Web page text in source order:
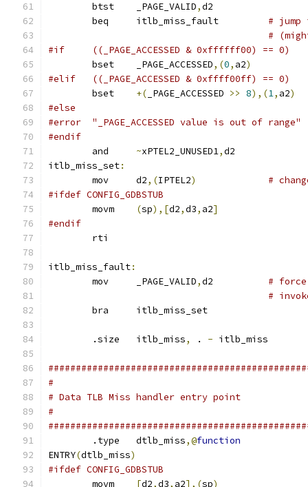
	btst	_PAGE_VALID
,d2
#
#
#if	((_PAGE_ACCESSED & 0xffffff00) == 0)
	bset	_PAGE_ACCESSED
,(0, a2)
#elif	((_PAGE_ACCESSED & 0xffff00ff) == 0)
+( _PAGE_ACCESSED >> 8),(1, a2)
#else
#error	"_PAGE_ACCESSED value is out of range"
#endif
~xPTEL2_UNUSED1,d2
itlb_miss_set:
	mov	d2
,(IPTEL2)
#
#ifdef CONFIG_GDBSTUB
(sp),[d2,d3, a2]
#endif
	rti
itlb_miss_fault:
	mov	_PAGE_VALID
,
#
#
	bra	itlb_miss_set
	.size	itlb_miss
, . - itlb_miss
#
# Data TLB Miss handler entry point
#
	.type	dtlb_miss
,@function
ENTRY(dtlb_miss)
#ifdef CONFIG_GDBSTUB
[d2,d3, a2],(sp)